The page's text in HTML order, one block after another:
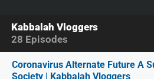
Coronavirus Alternate Future A
Society | Kabbalah Vloggers
Kabbalah Vloggers
28 Episodes